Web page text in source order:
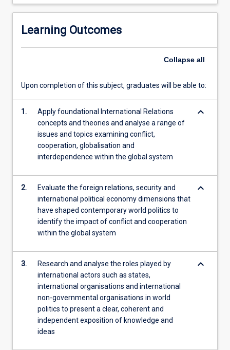
and
are
to
students,
more
the
button
below.
Learning Outcomes
Collapse all
Upon completion of this subject, graduates will be able to:
1.
Apply foundational International Relations
concepts and theories and analyse a range of
issues and topics examining conflict,
cooperation, globalisation and
interdependence within the global system
keyboard_arrow_down
2.
Evaluate the foreign relations, security and
international political economy dimensions that
have shaped contemporary world politics to
identify the impact of conflict and cooperation
within the global system
keyboard_arrow_down
3.
Research and analyse the roles played by
international actors such as states,
international organisations and international
non-governmental organisations in world
politics to present a clear, coherent and
independent exposition of knowledge and
ideas
keyboard_arrow_down